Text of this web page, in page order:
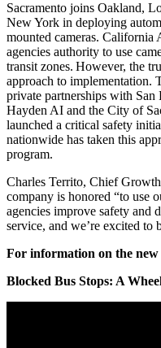
Sacramento joins Oakland,
New York in deploying
mounted cameras.
agencies authority to use
transit zones. However, the
approach to
private partnerships with San
Hayden AI and the City of
launched a critical safety
nationwide has taken this
program.
Charles Territo, Chief
company is honored “to use
agencies improve safety and
service, and we’re excited to
For information on the
Blocked Bus Stops: A